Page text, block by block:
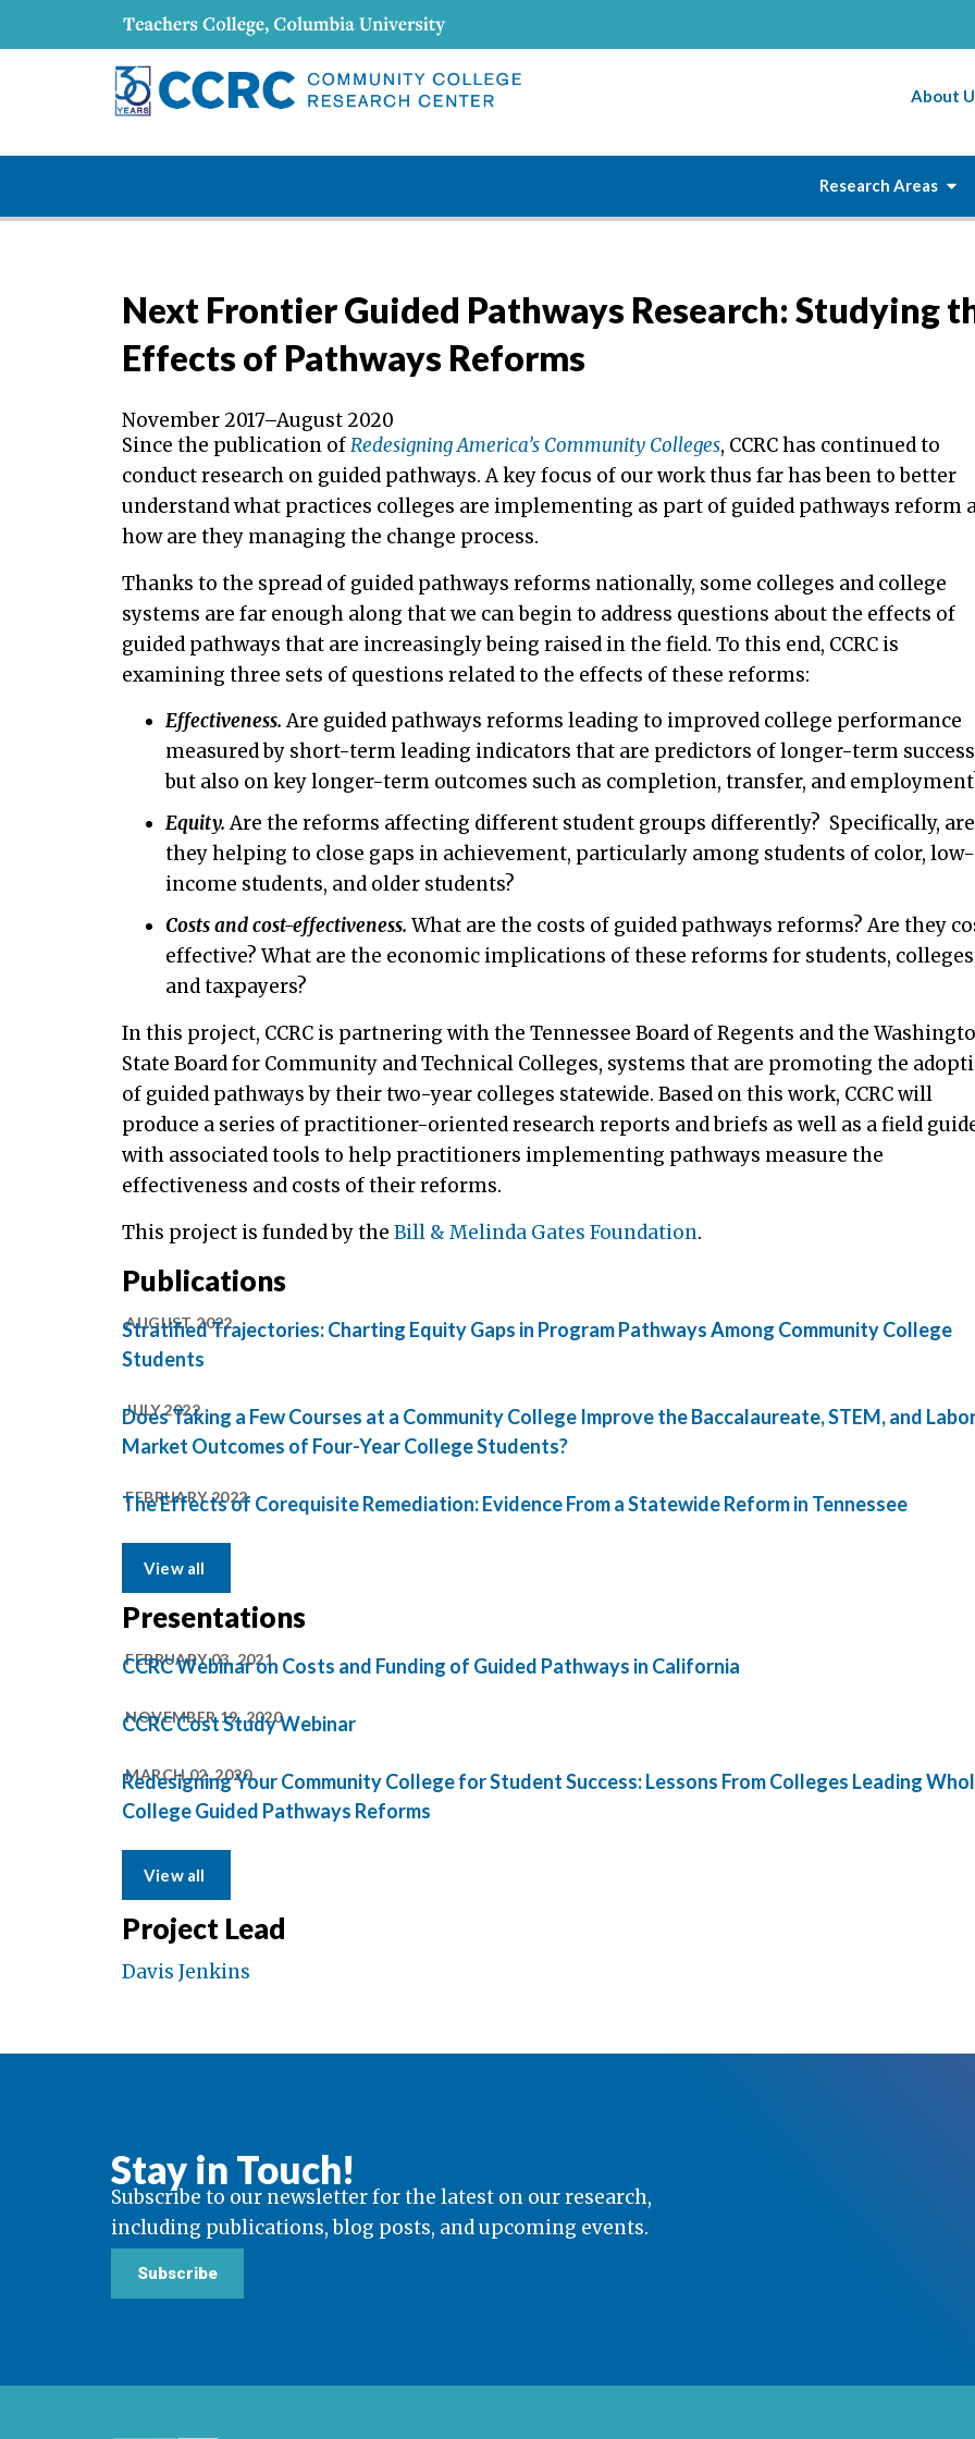
About
Research Areas
Next Frontier Guided Pathways Research: Studying
Effects of Pathways Reforms
November 2017–August 2020
Since the publication ofRedesigning America’s Community Colleges, CCRC has continued to
conduct research on guided pathways. A key focus of our work thus far has been to better
understand what practices colleges are implementing as part of guided pathways reform
how are they managing the change process.
Thanks to the spread of guided pathways reforms nationally, some colleges and college
systems are far enough along that we can begin to address questions about the effects of
guided pathways that are increasingly being raised in the field. To this end, CCRC is
examining three sets of questions related to the effects of these reforms:
Effectiveness.Are guided pathways reforms leading to improved college performance
measured by short-term leading indicators that are predictors of longer-term
but also on key longer-term outcomes such as completion, transfer, and
Equity.Are the reforms affecting different student groups differently? Specifically, are
they helping to close gaps in achievement, particularly among students of color, low-
income students, and older students?
Costs and cost-effectiveness. What are the costs of guided pathways reforms? Are they
effective? What are the economic implications of these reforms for students,
and taxpayers?
In this project, CCRC is partnering with the Tennessee Board of Regents and the
State Board for Community and Technical Colleges, systems that are promoting the
of guided pathways by their two-year colleges statewide. Based on this work, CCRC will
produce a series of practitioner-oriented research reports and briefs as well as a field
with associated tools to help practitioners implementing pathways measure the
effectiveness and costs of their reforms.
This project is funded by the Bill & Melinda Gates Foundation.
Publications
AUGUST 2022
Stratified Trajectories: Charting Equity Gaps in Program Pathways Among Community College
Students
JULY 2022
Does Taking a Few Courses at a Community College Improve the Baccalaureate, STEM, and
Market Outcomes of Four-Year College Students?
FEBRUARY 2022
The Effects of Corequisite Remediation: Evidence From a Statewide Reform in Tennessee
View all
Presentations
FEBRUARY 03, 2021
CCRC Webinar on Costs and Funding of Guided Pathways in California
NOVEMBER 19, 2020
CCRC Cost Study Webinar
MARCH 02, 2020
Redesigning Your Community College for Student Success: Lessons From Colleges Leading
College Guided Pathways Reforms
View all
Project Lead
Davis Jenkins
Stay in Touch!
Subscribe to our newsletter for the latest on our research,
including publications, blog posts, and upcoming events.
Subscribe